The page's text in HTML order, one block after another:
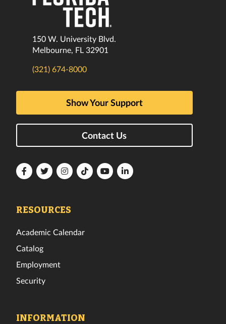
150 W. University Blvd.
Melbourne, FL 32901
(321) 674-8000
Show Your Support
Contact Us
FloridaFloridaFloridaFloridaFloridaFlorida
RESOURCES
Academic Calendar
Catalog
Employment
Security
INFORMATION